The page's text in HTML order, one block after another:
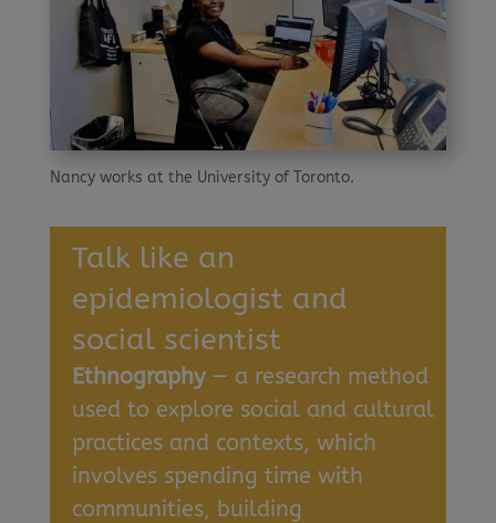
Talk like an
epidemiologist and
social scientist
Ethnography— a research method
used to explore social and cultural
practices and contexts, which
involves spending time with
communities, building
Nancy works at the University of Toronto.